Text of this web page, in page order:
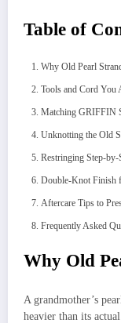
Table of
Why Old Pearl
Tools and Cord You
Matching GRIFFIN
Unknotting the Old
Restringing Step-by-
Double-Knot Finish
Aftercare Tips to
Frequently Asked
Why Old
A grandmother’s
heavier than its